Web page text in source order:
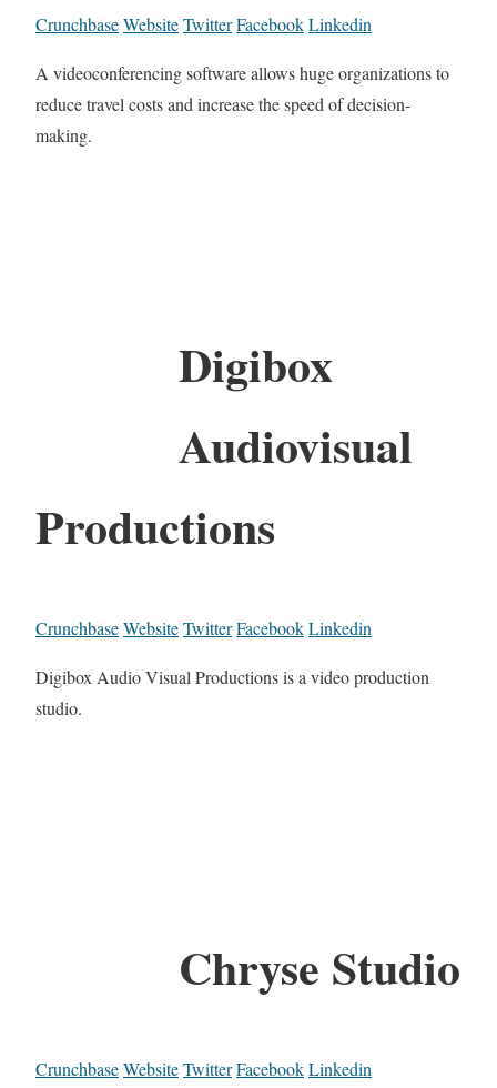
CrunchbaseWebsiteTwitterFacebookLinkedin
A videoconferencing software allows huge organizations to
reduce travel costs and increase the speed of decision-
making.
Digibox
Audiovisual
Productions
CrunchbaseWebsiteTwitterFacebookLinkedin
Digibox Audio Visual Productions is a video production
studio.
Chryse Studio
CrunchbaseWebsiteTwitterFacebookLinkedin